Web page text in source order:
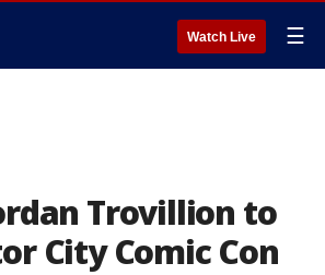
Watch Live ☰
Trovillion to
City Comic Con